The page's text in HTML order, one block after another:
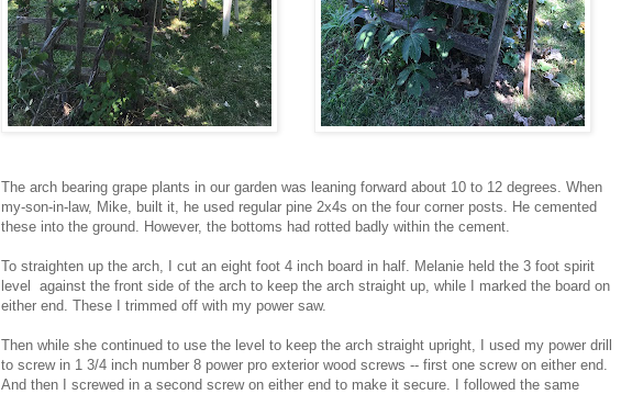
The arch bearing grape plants in our garden was leaning forward about 10 to 12 degrees. When
my-son-in-law, Mike, built it, he used regular pine 2x4s on the four corner posts. He cemented
these into the ground. However, the bottoms had rotted badly within the cement.
To straighten up the arch, I cut an eight foot 4 inch board in half. Melanie held the 3 foot spirit
level against the front side of the arch to keep the arch straight up, while I marked the board on
either end. These I trimmed off with my power saw.
Then while she continued to use the level to keep the arch straight upright, I used my power drill
to screw in 1 3/4 inch number 8 power pro exterior wood screws -- first one screw on either end.
And then I screwed in a second screw on either end to make it secure. I followed the same